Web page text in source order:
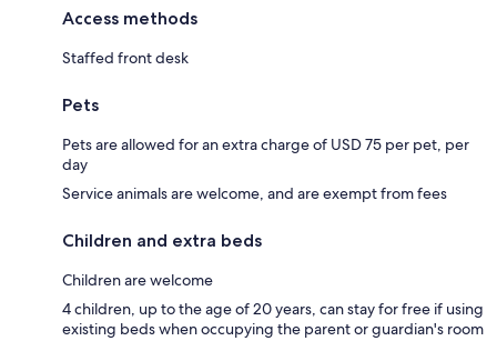
Access methods
Staffed front desk
Pets
Pets are allowed for an extra charge of USD 75 per pet, per
day
Service animals are welcome, and are exempt from fees
Children and extra beds
Children are welcome
4 children, up to the age of 20 years, can stay for free if using
existing beds when occupying the parent or guardian's room